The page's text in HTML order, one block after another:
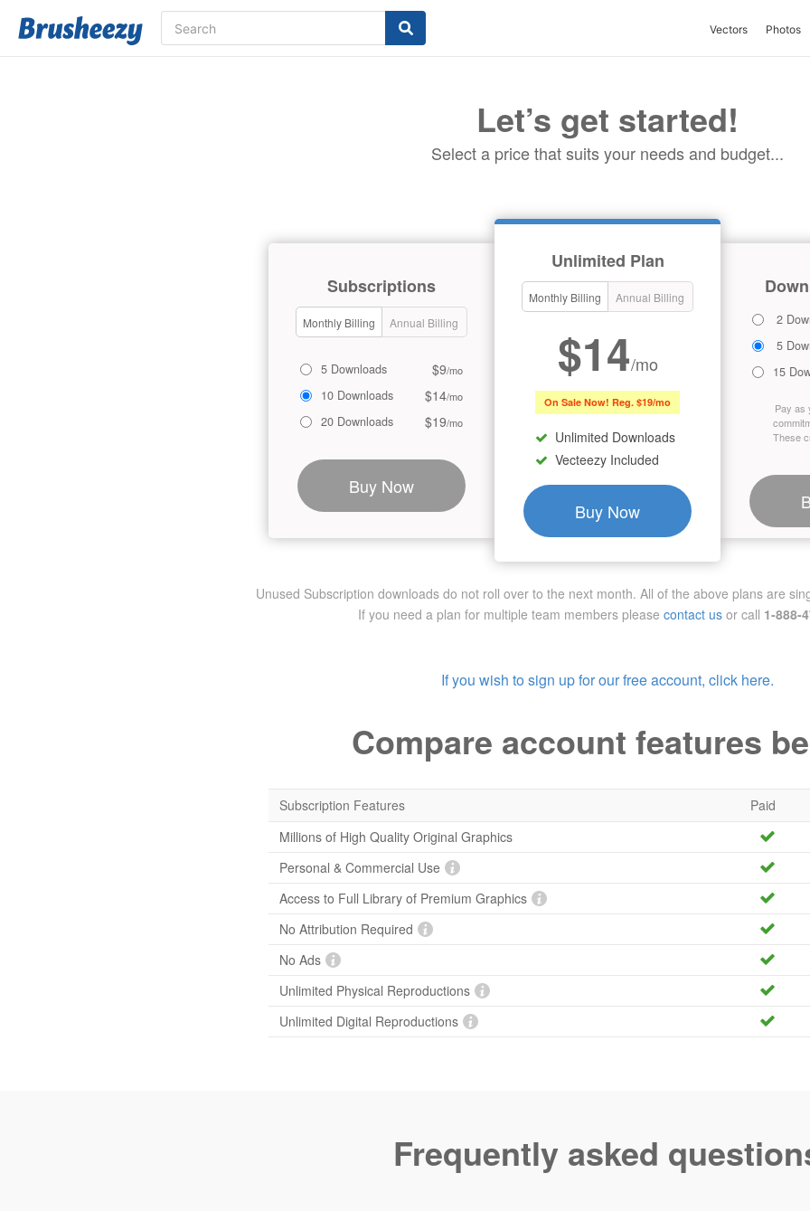
Vectors Photos
Let’s get started!
Select a price that suits your needs and budget...
Unlimited Plan
Monthly Billing Annual Billing
$14/mo
On Sale Now! Reg. $19/mo
Unlimited Downloads
Vecteezy Included
Buy Now
Subscriptions
Monthly Billing Annual Billing
5 Downloads $9/mo
10 Downloads $14/mo
20 Downloads $19/mo
Buy Now
2
5
15
Pay as
These
Unused Subscription downloads do not roll over to the next month. All of the above plans are
If you need a plan for multiple team members please contact us or call 1-888-
If you wish to sign up for our free account, click here.
Compare account features
Subscription Features
Paid
Millions of High Quality Original Graphics
Personal & Commercial Use
Access to Full Library of Premium Graphics
No Attribution Required
No Ads
Unlimited Physical Reproductions
Unlimited Digital Reproductions
Frequently asked